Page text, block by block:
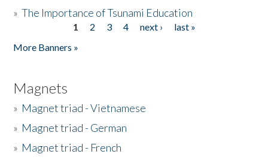
»The Importance of Tsunami Education
1 2 3 4 next ›
last »
More Banners »
Magnets
» Magnet triad - Vietnamese
» Magnet triad - German
» Magnet triad - French